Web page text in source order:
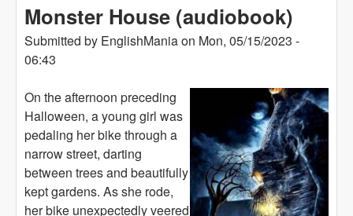
Monster House (audiobook)
Submitted by EnglishManiaon Mon, 05/15/2023 -
06:43
On the afternoon preceding
Halloween, a young girl was
pedaling her bike through a
narrow street, darting
between trees and beautifully
kept gardens. As she rode,
her bike unexpectedly veered